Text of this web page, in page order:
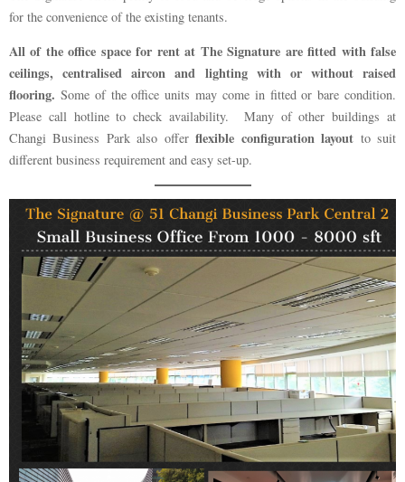
for the convenience of the existing tenants.
All of the office space for rent at The Signature are fitted with false
ceilings, centralised aircon and lighting with or without raised
flooring. Some of the office units may come in fitted or bare condition.
Please call hotline to check availability. Many of other buildings at
Changi Business Park also offerflexible configuration layout to suit
different business requirement and easy set-up.